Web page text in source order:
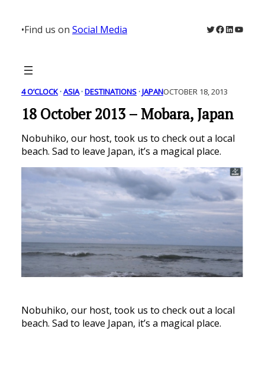
content
•Find us on Social Media Twitter
Facebook
LinkedIn
4 O’CLOCK · ASIA · DESTINATIONS · JAPANOCTOBER 18, 2013
18 October 2013 – Mobara, Japan
Nobuhiko, our host, took us to check out a local
beach. Sad to leave Japan, it’s a magical place.
Nobuhiko, our host, took us to check out a local
beach. Sad to leave Japan, it’s a magical place.